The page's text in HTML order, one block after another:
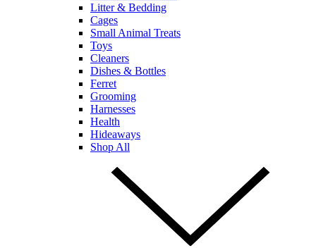
Litter & Bedding
Cages
Small Animal Treats
Toys
Cleaners
Dishes & Bottles
Ferret
Grooming
Harnesses
Health
Hideaways
Shop All